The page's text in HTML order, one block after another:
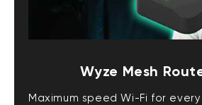
Wyze Mesh
Maximum speed Wi-Fi for